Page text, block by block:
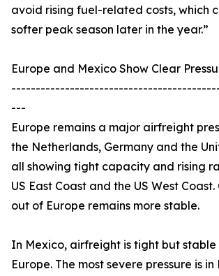
avoid rising fuel-related costs, which
softer peak season later in the year.”
Europe and Mexico Show Clear
---
Europe remains a major airfreight
the Netherlands, Germany and the
all showing tight capacity and rising
US East Coast and the US West
out of Europe remains more stable.
In Mexico, airfreight is tight but stable
Europe. The most severe pressure is